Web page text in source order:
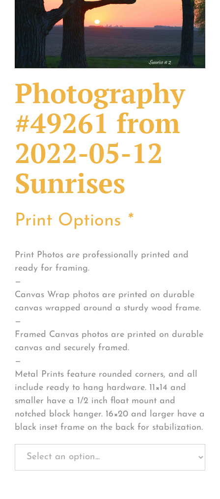
What Others Have Done
Fonts & Sayings
Photography
#49261 from
2022-05-12
Sunrises
Print Options *
Print Photos are professionally printed and
ready for framing.
—
Canvas Wrap photos are printed on durable
canvas wrapped around a sturdy wood frame.
—
Framed Canvas photos are printed on durable
canvas and securely framed.
—
Metal Prints feature rounded corners, and all
include ready to hang hardware. 11×14 and
smaller have a 1/2 inch float mount and
notched block hanger. 16×20 and larger have a
black inset frame on the back for stabilization.